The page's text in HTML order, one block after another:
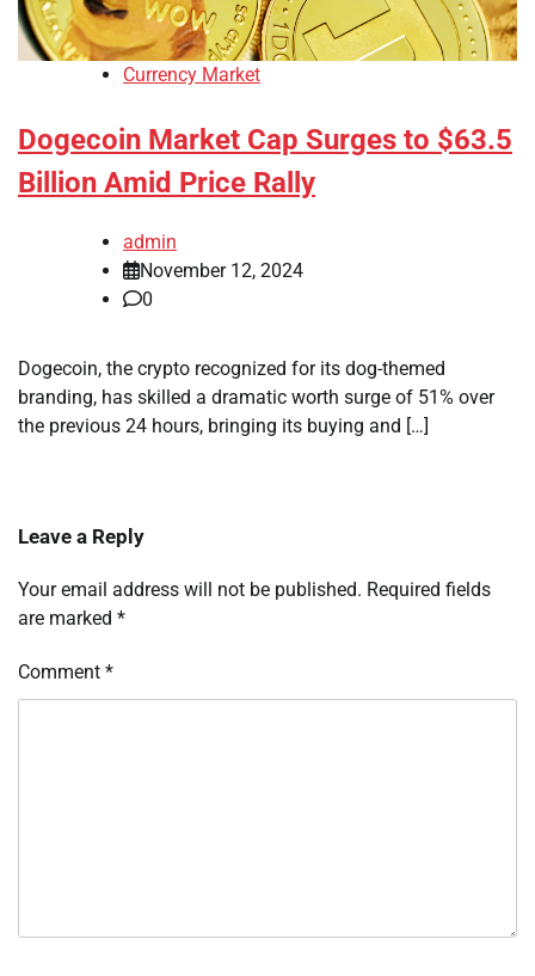
Currency Market
Dogecoin Market Cap Surges to $63.5
Billion Amid Price Rally
admin
November 12, 2024
0
Dogecoin, the crypto recognized for its dog-themed
branding, has skilled a dramatic worth surge of 51% over
the previous 24 hours, bringing its buying and […]
Leave a Reply
Your email address will not be published. Required fields
are marked *
Comment *